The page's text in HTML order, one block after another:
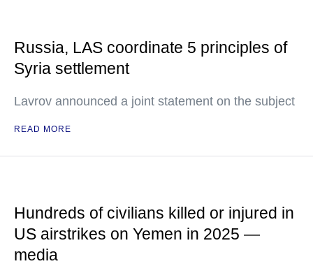
Russia, LAS coordinate 5 principles of
Syria settlement
Lavrov announced a joint statement on the subject
READ MORE
Hundreds of civilians killed or injured in
US airstrikes on Yemen in 2025 —
media